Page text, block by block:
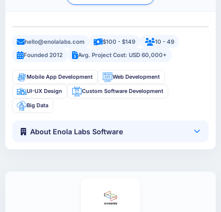
hello@enolalabs.com $100 - $149
10 - 49
Founded 2012
Avg. Project Cost: USD 60,000+
Mobile App Development Web Development
UI-UX Design Custom Software Development
Big Data
About Enola Labs Software